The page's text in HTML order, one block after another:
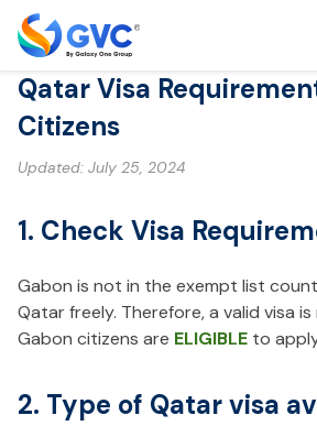
Qatar Visa
Citizens
Updated: July 25, 2024
1. Check Visa
Gabon is not in the exempt list
Qatar freely. Therefore, a valid visa
Gabon citizens are ELIGIBLE to
2. Type of Qatar visa